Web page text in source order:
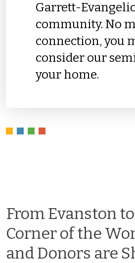
Garrett-
community. No
connection, you
consider our
your home.
From Evanston
Corner of the
and Donors are